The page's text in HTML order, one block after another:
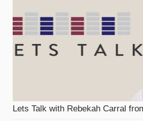
Lets Talk with Rebekah Carral